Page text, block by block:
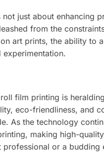
not just about enhancing
from the
art prints, the ability to
experimentation.
film printing is
eco-friendliness, and
As the technology
making high-
professional or a